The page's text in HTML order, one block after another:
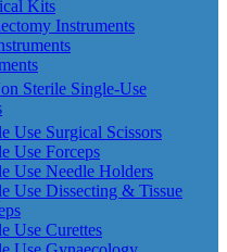
Kits
Instruments
Sterile Single-Use
Use Surgical Scissors
Use Forceps
Use Needle Holders
Use Dissecting & Tissue
Use Curettes